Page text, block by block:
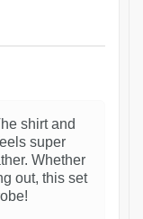
shirt and
super
Whether
out, this set